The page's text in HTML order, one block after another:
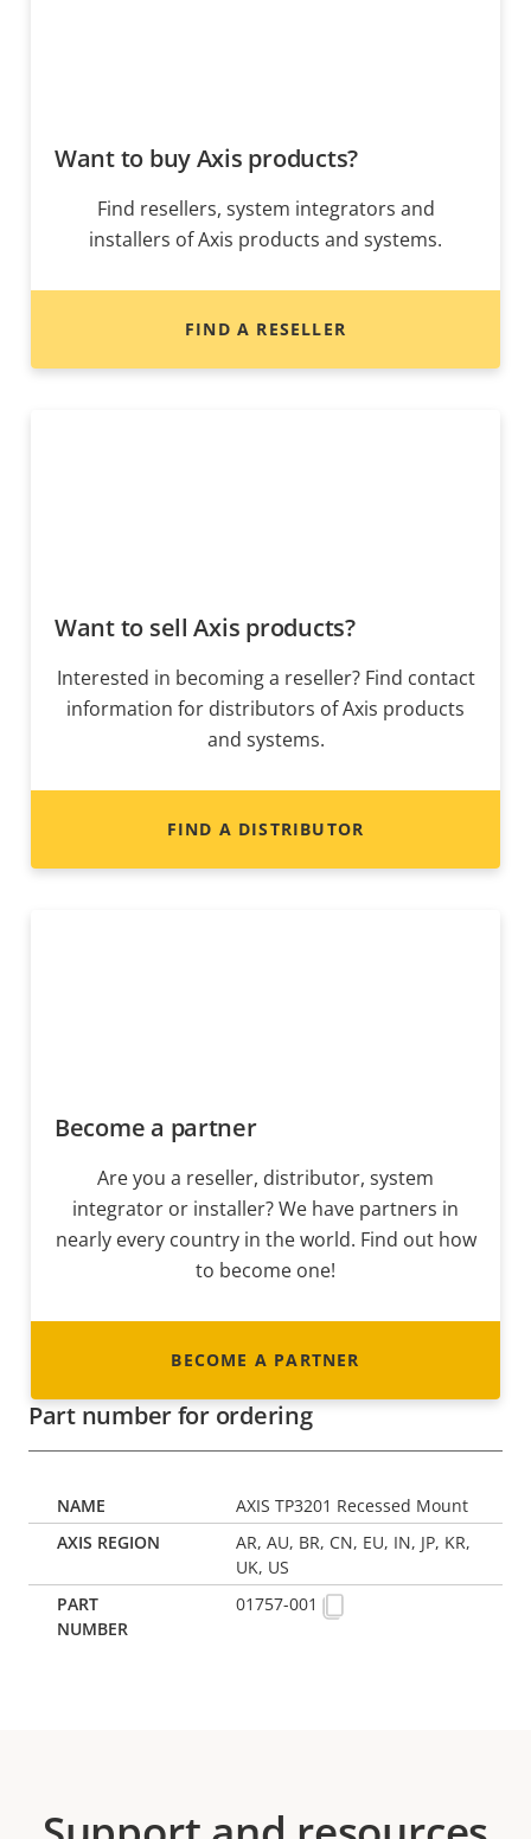
Want to buy Axis products?
Find resellers, system integrators and
installers of Axis products and systems.
FIND A RESELLER
Want to sell Axis products?
Interested in becoming a reseller? Find contact
information for distributors of Axis products
and systems.
FIND A DISTRIBUTOR
Become a partner
Are you a reseller, distributor, system
integrator or installer? We have partners in
nearly every country in the world. Find out how
to become one!
BECOME A PARTNER
Part number for ordering
AXIS TP3201 Recessed Mount
AR, AU, BR, CN, EU, IN, JP, KR,
UK, US
01757-001